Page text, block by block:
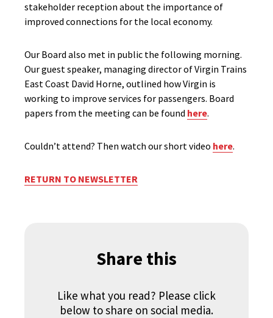
stakeholder reception about the importance of
improved connections for the local economy.
Our Board also met in public the following morning.
Our guest speaker, managing director of Virgin Trains
East Coast David Horne, outlined how Virgin is
working to improve services for passengers. Board
papers from the meeting can be found here.
Couldn’t attend? Then watch our short video here.
RETURN TO NEWSLETTER
Share this
Like what you read? Please click
below to share on social media.